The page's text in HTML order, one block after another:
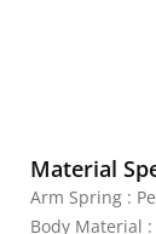
Material
Arm Spring :
Body Material :